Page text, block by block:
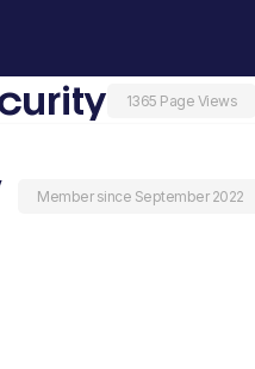
1365 Page Views
Member since September 2022